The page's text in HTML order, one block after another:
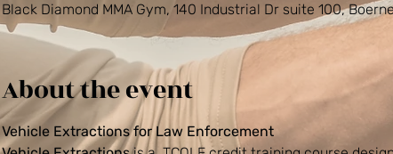
Black Diamond MMA Gym, 140 Industrial Dr suite 100,
About the event
Vehicle Extractions for Law Enforcement